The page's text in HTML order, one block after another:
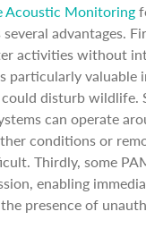
Acoustic Monitoring
advantages.
activities without
particularly
disturb wildlife.
can operate
conditions or
Thirdly, some
enabling
presence of